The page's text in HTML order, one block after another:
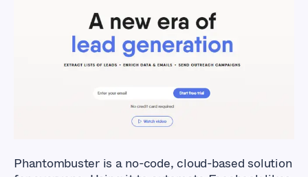
What Are The Best
Facebook Auto Liker
Tools?
Phantombuster is a no-code, cloud-based solution